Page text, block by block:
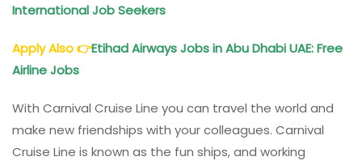
International Job Seekers
Apply Also👉Etihad Airways Jobs in Abu Dhabi UAE: Free
Airline Jobs
With Carnival Cruise Line you can travel the world and
make new friendships with your colleagues. Carnival
Cruise Line is known as the fun ships, and working